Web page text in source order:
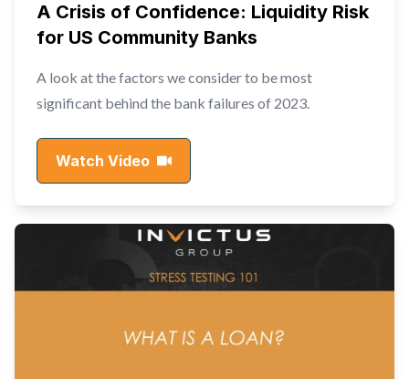
A Crisis of Confidence: Liquidity Risk
for US Community Banks
A look at the factors we consider to be most
significant behind the bank failures of 2023.
Watch Video